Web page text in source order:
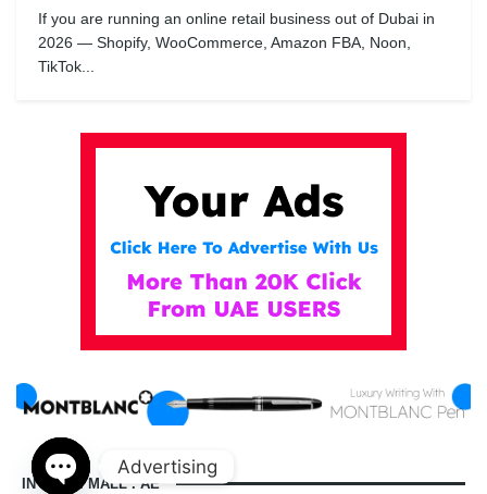
If you are running an online retail business out of Dubai in
2026 — Shopify, WooCommerce, Amazon FBA, Noon,
TikTok...
IN DUBAI MALL . AE
Advertising